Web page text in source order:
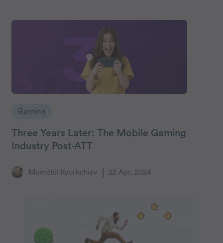
Gaming
Three Years Later: The Mobile Gaming
Industry Post-ATT
Momchil Kyurkchiev 22 Apr, 2024